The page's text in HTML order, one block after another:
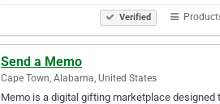
Verified
Send a Memo
Cape Town, Alabama, United States
Memo is a digital gifting marketplace